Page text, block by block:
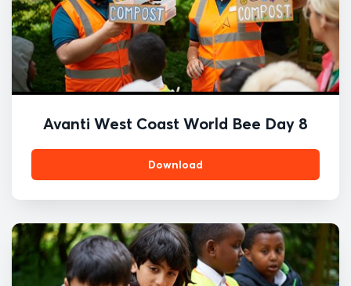
Avanti West Coast World Bee Day 8
Download